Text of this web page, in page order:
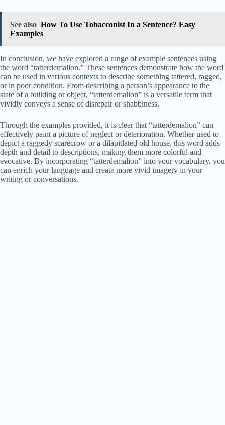
See also How To Use Tobacconist In a Sentence? Easy
Examples
In conclusion, we have explored a range of example sentences using
the word “tatterdemalion.” These sentences demonstrate how the word
can be used in various contexts to describe something tattered, ragged,
or in poor condition. From describing a person’s appearance to the
state of a building or object, “tatterdemalion” is a versatile term that
vividly conveys a sense of disrepair or shabbiness.
Through the examples provided, it is clear that “tatterdemalion” can
effectively paint a picture of neglect or deterioration. Whether used to
depict a raggedy scarecrow or a dilapidated old house, this word adds
depth and detail to descriptions, making them more colorful and
evocative. By incorporating “tatterdemalion” into your vocabulary, you
can enrich your language and create more vivid imagery in your
writing or conversations.